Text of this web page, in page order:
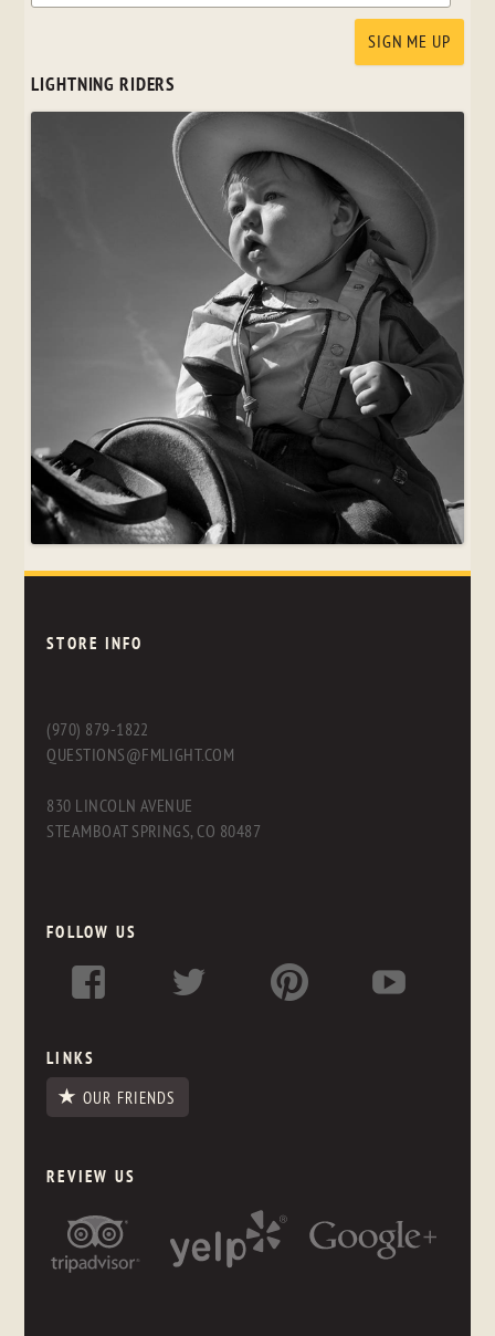
LIGHTNING RIDERS
STORE INFO
(970) 879-1822
QUESTIONS@FMLIGHT.COM
830 LINCOLN AVENUE
STEAMBOAT SPRINGS, CO 80487
FOLLOW US
LINKS
OUR FRIENDS
REVIEW US